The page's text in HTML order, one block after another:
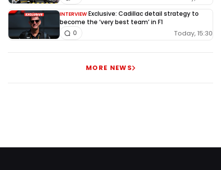
INTERVIEW Exclusive: Cadillac detail strategy to
become the ‘very best team’ in F1
Today, 15:30
0
MORE NEWS